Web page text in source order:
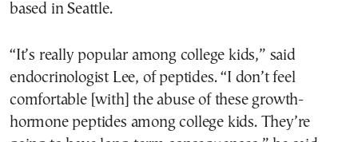
based in Seattle.
“It’s really popular among college kids,” said
endocrinologist Lee, of peptides. “I don’t feel
comfortable [with] the abuse of these growth-
hormone peptides among college kids. They’re